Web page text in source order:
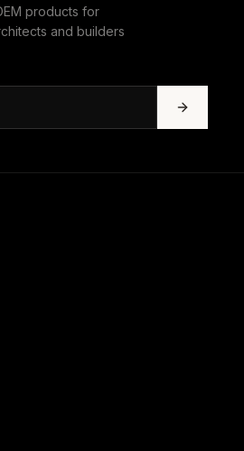
products for
and builders